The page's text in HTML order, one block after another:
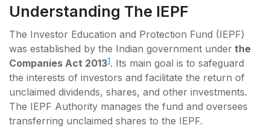
Understanding The IEPF
The Investor Education and Protection Fund (IEPF)
was established by the Indian government under the
Companies Act 20131. Its main goal is to safeguard
the interests of investors and facilitate the return of
unclaimed dividends, shares, and other investments.
The IEPF Authority manages the fund and oversees
transferring unclaimed shares to the IEPF.